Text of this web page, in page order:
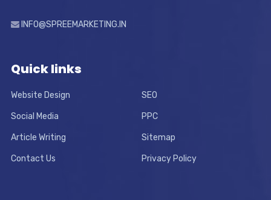
INFO@SPREEMARKETING.IN
Quick links
Website Design SEO
Social Media PPC
Article Writing Sitemap
Contact Us Privacy Policy